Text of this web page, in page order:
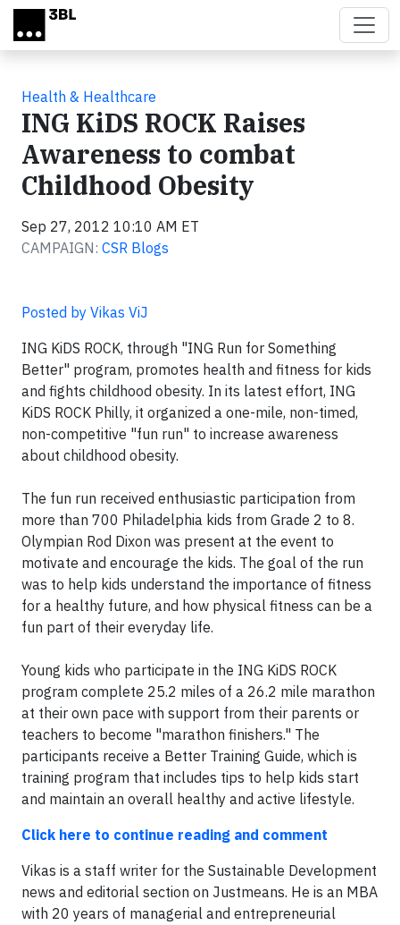
Skip to main content
Health & Healthcare
ING KiDS ROCK Raises
Awareness to combat
Childhood Obesity
Sep 27, 2012 10:10 AM ET
CAMPAIGN: CSR Blogs
Posted by Vikas ViJ
ING KiDS ROCK, through "ING Run for Something
Better" program, promotes health and fitness for kids
and fights childhood obesity. In its latest effort, ING
KiDS ROCK Philly, it organized a one-mile, non-timed,
non-competitive "fun run" to increase awareness
about childhood obesity.
The fun run received enthusiastic participation from
more than 700 Philadelphia kids from Grade 2 to 8.
Olympian Rod Dixon was present at the event to
motivate and encourage the kids. The goal of the run
was to help kids understand the importance of fitness
for a healthy future, and how physical fitness can be a
fun part of their everyday life.
Young kids who participate in the ING KiDS ROCK
program complete 25.2 miles of a 26.2 mile marathon
at their own pace with support from their parents or
teachers to become "marathon finishers." The
participants receive a Better Training Guide, which is
training program that includes tips to help kids start
and maintain an overall healthy and active lifestyle.
Click here to continue reading and comment
Vikas is a staff writer for the Sustainable Development
news and editorial section on Justmeans. He is an MBA
with 20 years of managerial and entrepreneurial